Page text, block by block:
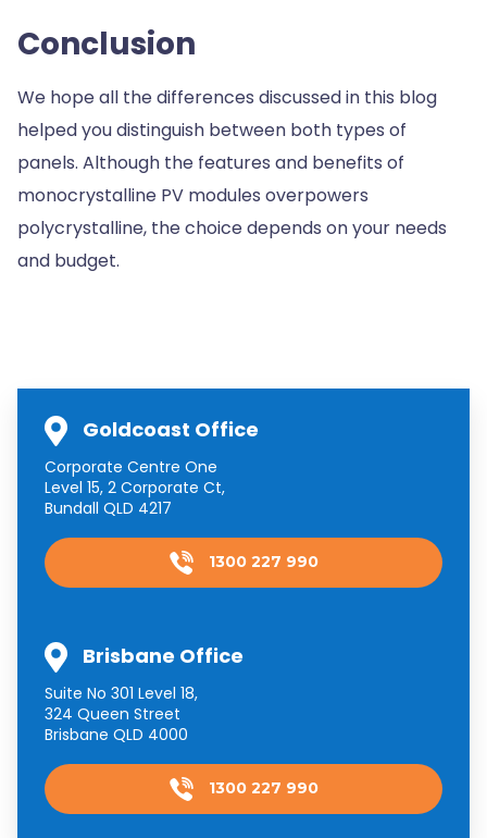
Conclusion
We hope all the differences discussed in this blog
helped you distinguish between both types of
panels. Although the features and benefits of
monocrystalline PV modules overpowers
polycrystalline, the choice depends on your needs
and budget.
Goldcoast Office
Corporate Centre One
Level 15, 2 Corporate Ct,
Bundall QLD 4217
1300 227 990
Brisbane Office
Suite No 301 Level 18,
324 Queen Street
Brisbane QLD 4000
1300 227 990